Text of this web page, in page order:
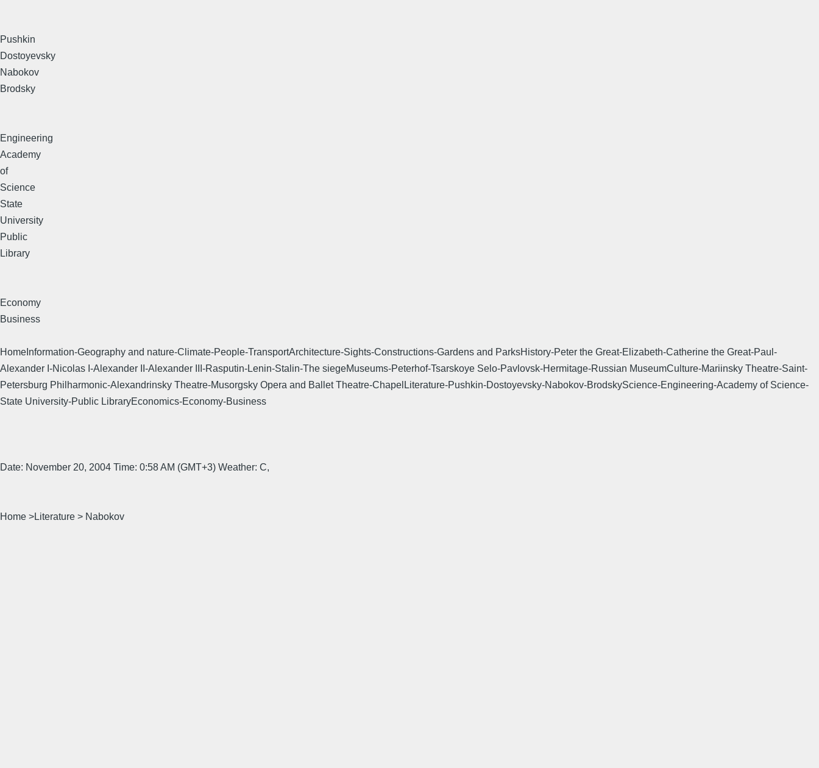
Pushkin
Dostoyevsky
Nabokov
Brodsky
Engineering
Academy
of
Science
State
University
Public
Library
Economy
Business
HomeInformation-Geography and nature-Climate-People-TransportArchitecture-Sights-Constructions-Gardens and ParksHistory-Peter the Great-Elizabeth-Catherine the Great-Paul-
Alexander I-Nicolas I-Alexander II-Alexander III-Rasputin-Lenin-Stalin-The siegeMuseums-Peterhof-Tsarskoye Selo-Pavlovsk-Hermitage-Russian MuseumCulture-Mariinsky Theatre-Saint-
Petersburg Philharmonic-Alexandrinsky Theatre-Musorgsky Opera and Ballet Theatre-ChapelLiterature-Pushkin-Dostoyevsky-Nabokov-BrodskyScience-Engineering-Academy of Science-
State University-Public LibraryEconomics-Economy-Business
Date: November 20, 2004 Time: 0:58 AM (GMT+3) Weather: C,
Home >Literature > Nabokov